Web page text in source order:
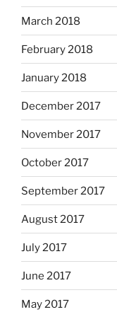
March 2018
February 2018
January 2018
December 2017
November 2017
October 2017
September 2017
August 2017
July 2017
June 2017
May 2017